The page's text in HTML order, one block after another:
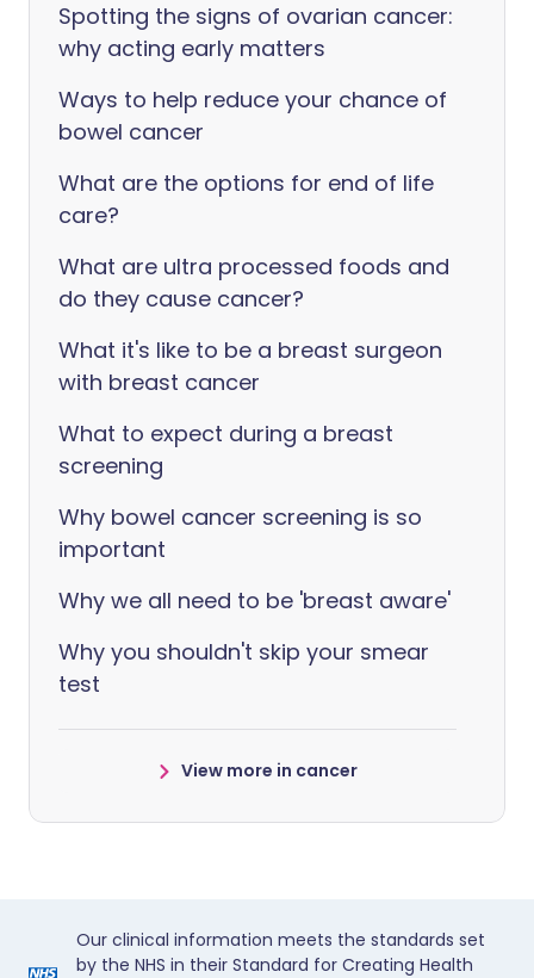
Spotting the signs of ovarian cancer:
why acting early matters
Ways to help reduce your chance of
bowel cancer
What are the options for end of life
care?
What are ultra processed foods and
do they cause cancer?
What it's like to be a breast surgeon
with breast cancer
What to expect during a breast
screening
Why bowel cancer screening is so
important
Why we all need to be 'breast aware'
Why you shouldn't skip your smear
test
View more in cancer
Our clinical information meets the standards set
by the NHS in their Standard for Creating Health